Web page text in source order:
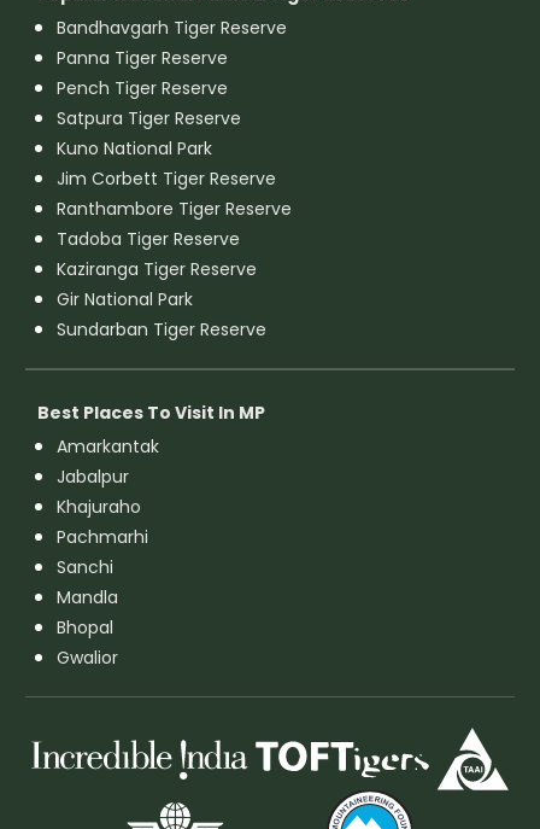
Bandhavgarh Tiger Reserve
Panna Tiger Reserve
Pench Tiger Reserve
Satpura Tiger Reserve
Kuno National Park
Jim Corbett Tiger Reserve
Ranthambore Tiger Reserve
Tadoba Tiger Reserve
Kaziranga Tiger Reserve
Gir National Park
Sundarban Tiger Reserve
Best Places To Visit In MP
Amarkantak
Jabalpur
Khajuraho
Pachmarhi
Sanchi
Mandla
Bhopal
Gwalior